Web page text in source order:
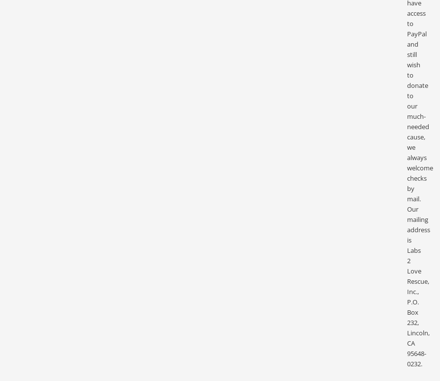
have
access
to
PayPal
and
still
wish
to
donate
to
our
much-
needed
cause,
we
always
welcome
checks
by
mail.
Our
mailing
address
is
Labs
2
Love
Rescue,
Inc.,
P.O.
Box
232,
Lincoln,
CA
95648-
0232.